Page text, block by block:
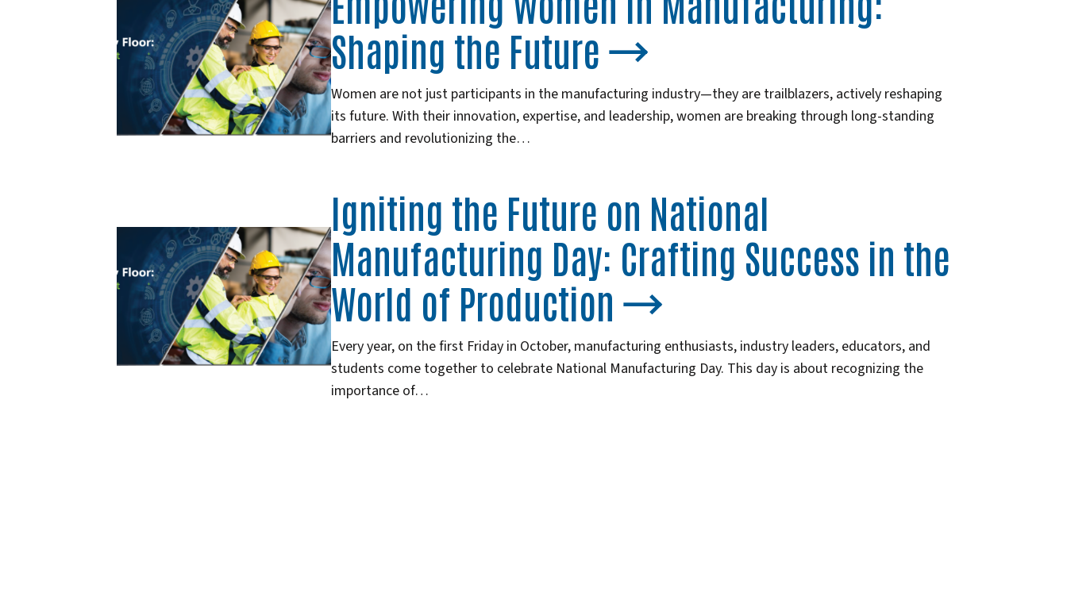
Shaping the Future
Women are not just participants in the manufacturing industry—they are trailblazers, actively reshaping
its future. With their innovation, expertise, and leadership, women are breaking through long-standing
barriers and revolutionizing the…
Igniting the Future on National
Manufacturing Day: Crafting Success in the
World of Production
Every year, on the first Friday in October, manufacturing enthusiasts, industry leaders, educators, and
students come together to celebrate National Manufacturing Day. This day is about recognizing the
importance of…